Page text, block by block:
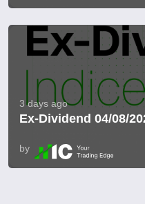
3 days ago
Ex-Dividend 04/08/
by